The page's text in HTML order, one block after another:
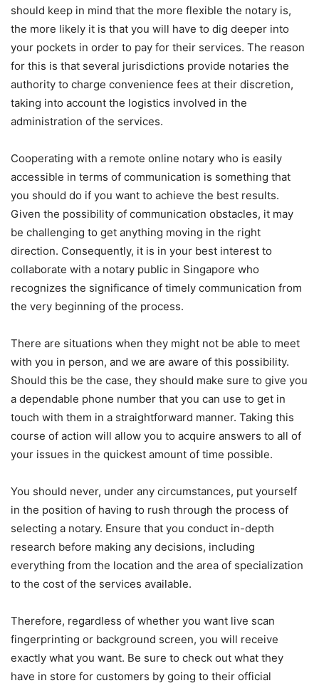
should keep in mind that the more flexible the notary is,
the more likely it is that you will have to dig deeper into
your pockets in order to pay for their services. The reason
for this is that several jurisdictions provide notaries the
authority to charge convenience fees at their discretion,
taking into account the logistics involved in the
administration of the services.
Cooperating with a remote online notary who is easily
accessible in terms of communication is something that
you should do if you want to achieve the best results.
Given the possibility of communication obstacles, it may
be challenging to get anything moving in the right
direction. Consequently, it is in your best interest to
collaborate with a notary public in Singapore who
recognizes the significance of timely communication from
the very beginning of the process.
There are situations when they might not be able to meet
with you in person, and we are aware of this possibility.
Should this be the case, they should make sure to give you
a dependable phone number that you can use to get in
touch with them in a straightforward manner. Taking this
course of action will allow you to acquire answers to all of
your issues in the quickest amount of time possible.
You should never, under any circumstances, put yourself
in the position of having to rush through the process of
selecting a notary. Ensure that you conduct in-depth
research before making any decisions, including
everything from the location and the area of specialization
to the cost of the services available.
Therefore, regardless of whether you want live scan
fingerprinting or background screen, you will receive
exactly what you want. Be sure to check out what they
have in store for customers by going to their official